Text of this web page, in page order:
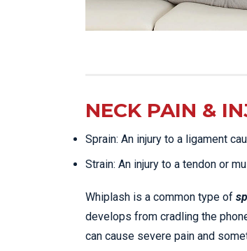
NECK PAIN &
Sprain: An injury to a ligament
Strain: An injury to a tendon or
Whiplash is a common type of
develops from cradling the
can cause severe pain and